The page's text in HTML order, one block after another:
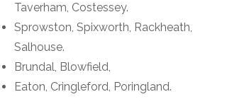
Taverham, Costessey.
Sprowston, Spixworth, Rackheath,
Salhouse.
Brundal, Blowfield,
Eaton, Cringleford, Poringland.